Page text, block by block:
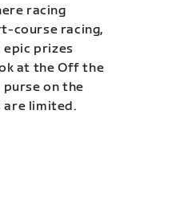
racing
course racing,
epic prizes
at the Off the
purse on the
are limited.